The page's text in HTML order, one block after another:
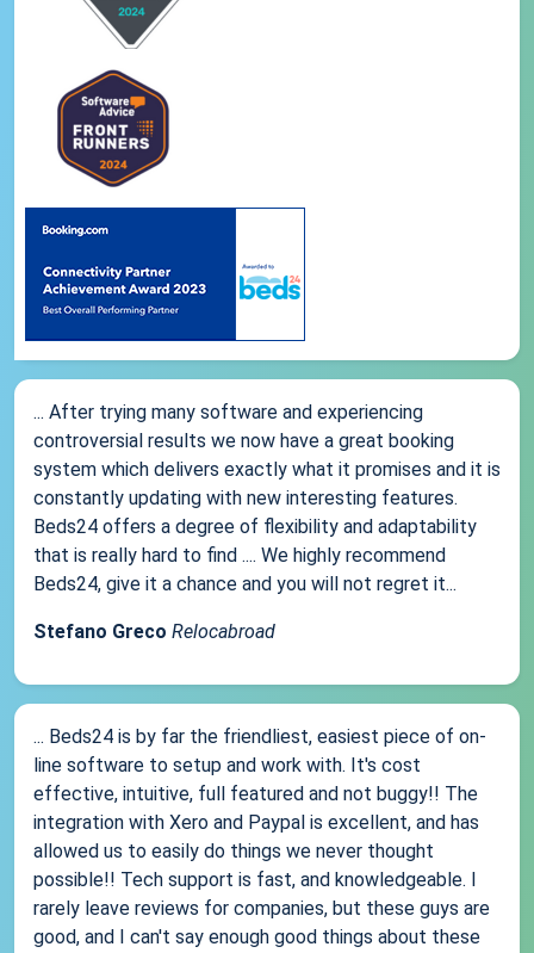
... After trying many software and experiencing
controversial results we now have a great booking
system which delivers exactly what it promises and it is
constantly updating with new interesting features.
Beds24 offers a degree of flexibility and adaptability
that is really hard to find .... We highly recommend
Beds24, give it a chance and you will not regret it...
Stefano Greco Relocabroad
... Beds24 is by far the friendliest, easiest piece of on-
line software to setup and work with. It's cost
effective, intuitive, full featured and not buggy!! The
integration with Xero and Paypal is excellent, and has
allowed us to easily do things we never thought
possible!! Tech support is fast, and knowledgeable. I
rarely leave reviews for companies, but these guys are
good, and I can't say enough good things about these